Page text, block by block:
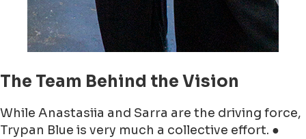
The Team Behind the Vision
While Anastasiia and Sarra are the driving force,
Trypan Blue is very much a collective effort. ●